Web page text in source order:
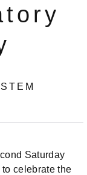
Saturday
celebrate the